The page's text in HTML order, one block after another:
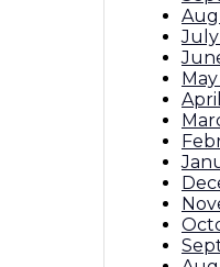
can save
to launch